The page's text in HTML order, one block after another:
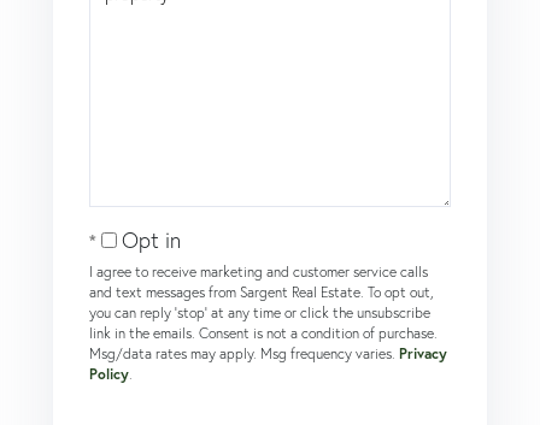
Opt in
I agree to receive marketing and customer service calls
and text messages from Sargent Real Estate. To opt out,
you can reply 'stop' at any time or click the unsubscribe
link in the emails. Consent is not a condition of purchase.
Msg/data rates may apply. Msg frequency varies. Privacy
Policy